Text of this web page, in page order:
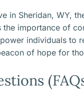
in Sheridan, WY,
importance of
individuals to
of hope for